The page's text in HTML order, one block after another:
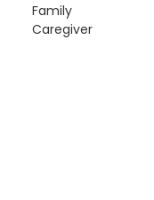
Family
Caregiver